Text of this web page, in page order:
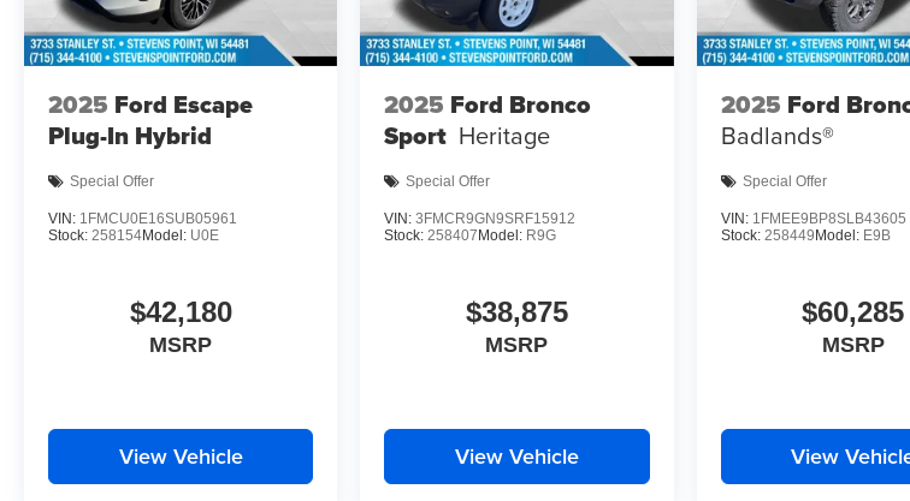
2025 Ford Escape
Plug-In Hybrid
Special Offer
VIN: 1FMCU0E16SUB05961
Stock: 258154Model: U0E
$42,180
MSRP
View Vehicle
2025 Ford Bronco
Sport Heritage
Special Offer
VIN:3FMCR9GN9SRF15912
Stock: 258407Model: R9G
$38,875
MSRP
View Vehicle
2025 Ford
Badlands®
Special Offer
VIN: 1FMEE9BP8SLB43605
Stock: 258449Model: E9B
$60,285
MSRP
View